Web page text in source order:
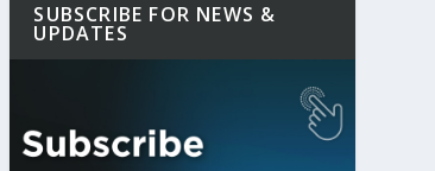
SUBSCRIBE FOR NEWS &
UPDATES